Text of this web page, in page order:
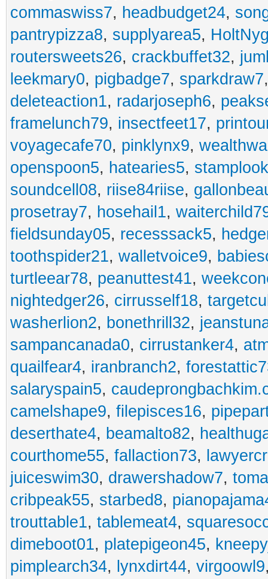
commaswiss7, headbudget24,
pantrypizza8, supplyarea5,
routersweets26, crackbuffet32,
leekmary0, pigbadge7, sparkdraw7
deleteaction1, radarjoseph6,
framelunch79, insectfeet17,
voyagecafe70, pinklynx9,
openspoon5, hatearies5,
soundcell08, riise84riise,
prosetray7, hosehail1,
fieldsunday05, recesssack5,
toothspider21, walletvoice9,
turtleear78, peanuttest41,
nightedger26, cirrusself18,
washerlion2, bonethrill32,
sampancanada0, cirrustanker4,
quailfear4, iranbranch2,
salaryspain5,
camelshape9, filepisces16,
deserthate4, beamalto82,
courthome55, fallaction73,
juiceswim30, drawershadow7,
cribpeak55, starbed8,
trouttable1, tablemeat4,
dimeboot01, platepigeon45,
pimplearch34, lynxdirt44, virgoowl9